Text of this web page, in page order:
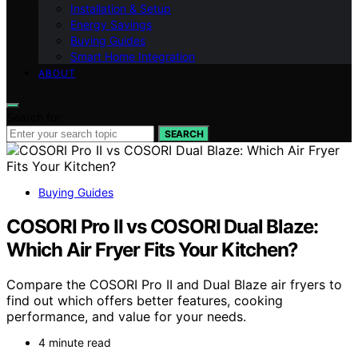
Installation & Setup
Energy Savings
Buying Guides
Smart Home Integration
ABOUT
SEARCH
Buying Guides
COSORI Pro II vs COSORI Dual Blaze:
Which Air Fryer Fits Your Kitchen?
Compare the COSORI Pro II and Dual Blaze air fryers to
find out which offers better features, cooking
performance, and value for your needs.
4 minute read